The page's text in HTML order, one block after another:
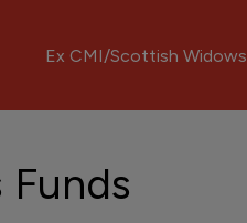
Ex CMI/Scottish Widows